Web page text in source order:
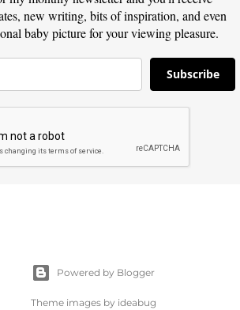
new writing, bits of inspiration, and even
baby picture for your viewing pleasure.
Subscribe
Powered by Blogger
Theme images by ideabug